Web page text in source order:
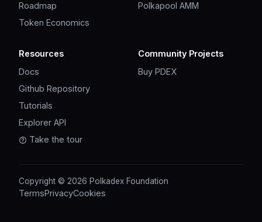
Roadmap
Token Economics
Polkapool AMM
Resources
Docs
Github Repository
Tutorials
Explorer API
Take the tour
Community Projects
Buy PDEX
Copyright © 2026 Polkadex Foundation
TermsPrivacyCookies